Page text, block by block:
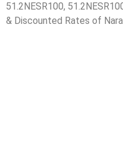
☀️ GROWATT REWARDS
51.2NESR100,
& Discounted Rates of